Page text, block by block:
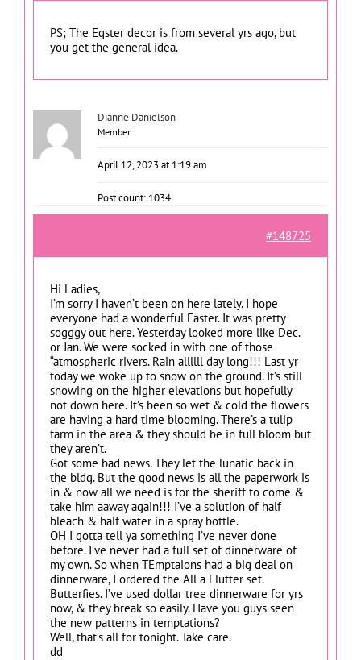
PS; The Eqster decor is from several yrs ago, but
you get the general idea.
Dianne Danielson
Member
April 12, 2023 at 1:19 am
Post count: 1034
#148725
Hi Ladies,
I’m sorry I haven’t been on here lately. I hope
everyone had a wonderful Easter. It was pretty
sogggy out here. Yesterday looked more like Dec.
or Jan. We were socked in with one of those
“atmospheric rivers. Rain allllll day long!!! Last yr
today we woke up to snow on the ground. It’s still
snowing on the higher elevations but hopefully
not down here. It’s been so wet & cold the flowers
are having a hard time blooming. There’s a tulip
farm in the area & they should be in full bloom but
they aren’t.
Got some bad news. They let the lunatic back in
the bldg. But the good news is all the paperwork is
in & now all we need is for the sheriff to come &
take him aaway again!!! I’ve a solution of half
bleach & half water in a spray bottle.
OH I gotta tell ya something I’ve never done
before. I’ve never had a full set of dinnerware of
my own. So when TEmptaions had a big deal on
dinnerware, I ordered the All a Flutter set.
Butterfies. I’ve used dollar tree dinnerware for yrs
now, & they break so easily. Have you guys seen
the new patterns in temptations?
Well, that’s all for tonight. Take care.
dd